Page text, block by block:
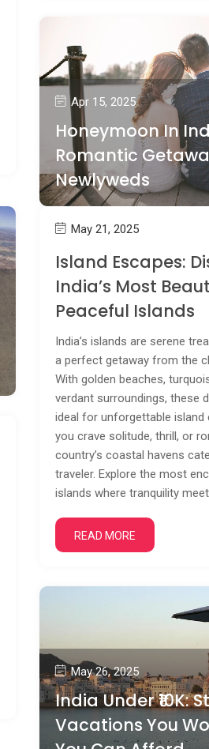
Apr 15, 2025
Honeymoon In
Romantic
Newlyweds
May 21, 2025
Island Escapes:
India’s Most
Peaceful Islands
India’s islands are serene
a perfect getaway from the
With golden beaches,
verdant surroundings, these
ideal for unforgettable island
you crave solitude, thrill, or
country’s coastal havens
traveler. Explore the most
islands where tranquility
READ MORE
May 26, 2025
India Under ₹10K:
Vacations You